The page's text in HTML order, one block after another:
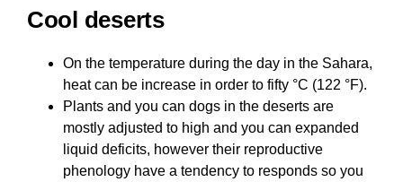
Cool deserts
On the temperature during the day in the Sahara,
heat can be increase in order to fifty °C (122 °F).
Plants and you can dogs in the deserts are
mostly adjusted to high and you can expanded
liquid deficits, however their reproductive
phenology have a tendency to responds so you